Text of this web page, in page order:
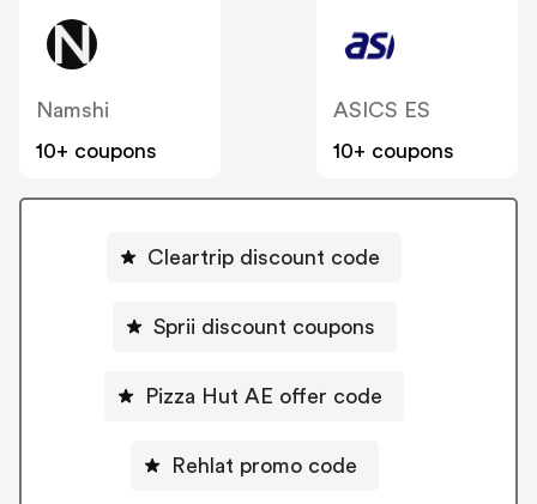
Namshi
10+ coupons
ASICS ES
10+ coupons
Cleartrip discount code
Sprii discount coupons
Pizza Hut AE offer code
Rehlat promo code